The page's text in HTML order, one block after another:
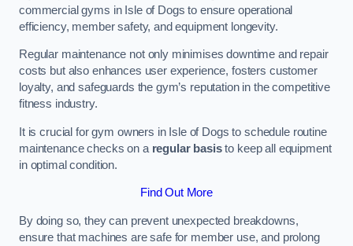
commercial gyms in Isle of Dogs to ensure operational
efficiency, member safety, and equipment longevity.
Regular maintenance not only minimises downtime and repair
costs but also enhances user experience, fosters customer
loyalty, and safeguards the gym’s reputation in the competitive
fitness industry.
It is crucial for gym owners in Isle of Dogs to schedule routine
maintenance checks on a regular basisto keep all equipment
in optimal condition.
Find Out More
By doing so, they can prevent unexpected breakdowns,
ensure that machines are safe for member use, and prolong